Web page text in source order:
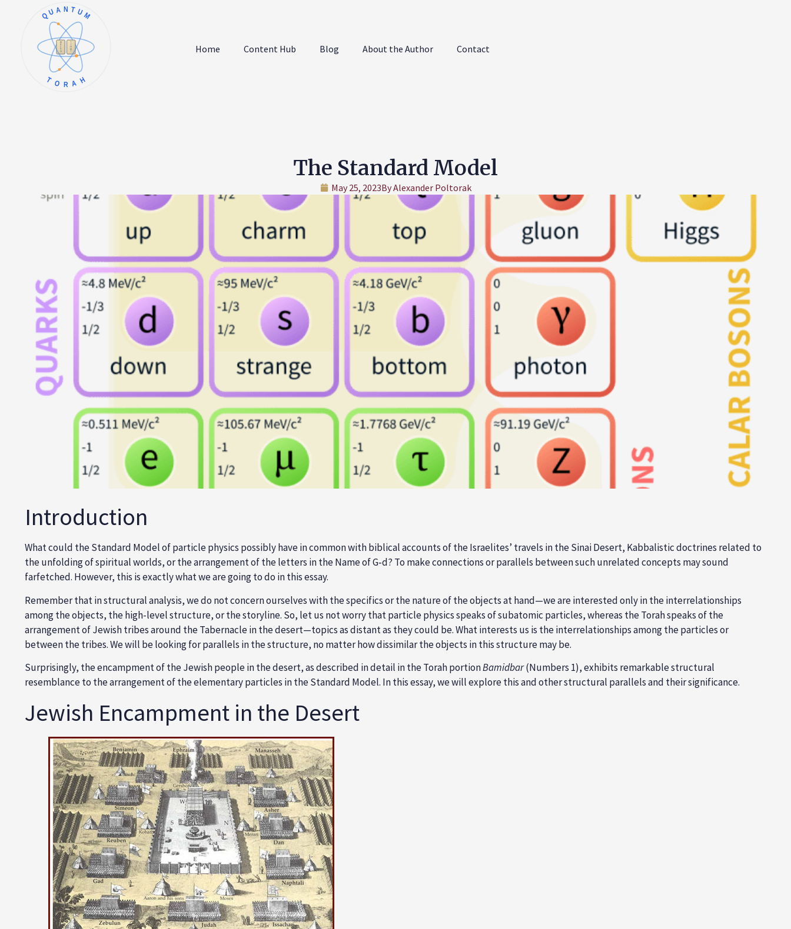
א
ב
ג
ד
ה
ו
ז
ח
ט
י
QUANTUM
TORAH
Home Content Hub Blog About the Author Contact
The Standard Model
May 25, 2023ByAlexander Poltorak
Introduction
What could the Standard Model of particle physics possibly have in common with biblical accounts of the Israelites’ travels in the Sinai Desert, Kabbalistic doctrines related to
the unfolding of spiritual worlds, or the arrangement of the letters in the Name of G‑d? To make connections or parallels between such unrelated concepts may sound
farfetched. However, this is exactly what we are going to do in this essay.
Remember that in structural analysis, we do not concern ourselves with the specifics or the nature of the objects at hand—we are interested only in the interrelationships
among the objects, the high-level structure, or the storyline. So, let us not worry that particle physics speaks of subatomic particles, whereas the Torah speaks of the
arrangement of Jewish tribes around the Tabernacle in the desert—topics as distant as they could be. What interests us is the interrelationships among the particles or
between the tribes. We will be looking for parallels in the structure, no matter how dissimilar the objects in this structure may be.
Surprisingly, the encampment of the Jewish people in the desert, as described in detail in the Torah portionBamidbar(Numbers 1), exhibits remarkable structural
resemblance to the arrangement of the elementary particles in theStandard Model. In this essay, we will explore this and other structural parallels and their significance.
Jewish Encampment in the Desert